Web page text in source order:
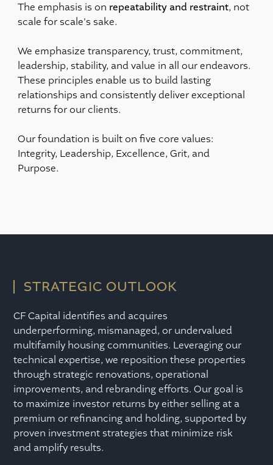
The emphasis is on repeatability and restraint, not
scale for scale's sake.
We emphasize transparency, trust, commitment,
leadership, stability, and value in all our endeavors.
These principles enable us to build lasting
relationships and consistently deliver exceptional
returns for our clients.
Our foundation is built on five core values:
Integrity, Leadership, Excellence, Grit, and
Purpose.
STRATEGIC OUTLOOK
CF Capital identifies and acquires
underperforming, mismanaged, or undervalued
multifamily housing communities. Leveraging our
technical expertise, we reposition these properties
through strategic renovations, operational
improvements, and rebranding efforts. Our goal is
to maximize investor returns by either selling at a
premium or refinancing and holding, supported by
proven investment strategies that minimize risk
and amplify results.